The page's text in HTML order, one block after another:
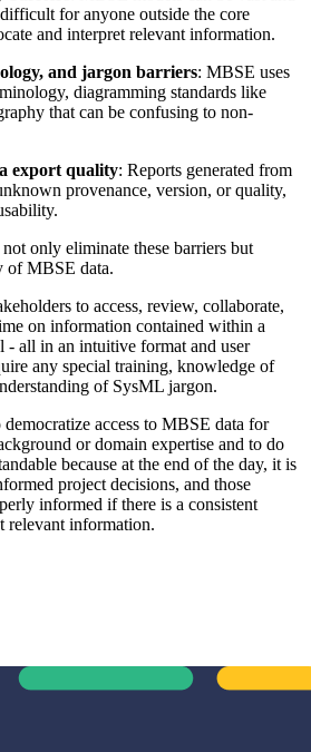
for anyone outside the core
and interpret relevant information.
and jargon barriers: MBSE uses
diagramming standards like
that can be confusing to non-
export quality: Reports generated from
provenance, version, or quality,
only eliminate these barriers but
of MBSE data.
to access, review, collaborate,
on information contained within a
all in an intuitive format and user
any special training, knowledge of
of SysML jargon.
access to MBSE data for
or domain expertise and to do
because at the end of the day, it is
project decisions, and those
informed if there is a consistent
relevant information.